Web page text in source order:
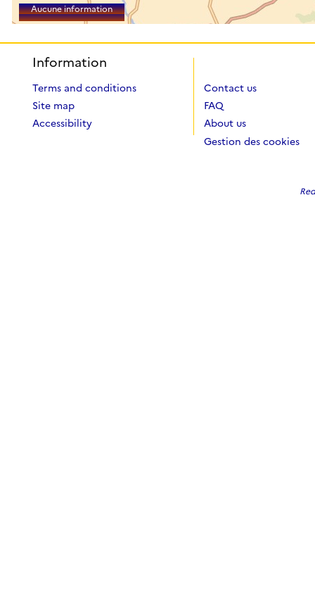
Aucune information
Information
Terms and conditions
Site map
Accessibility
Contact us
FAQ
About us
Gestion des cookies